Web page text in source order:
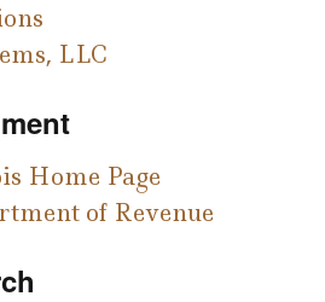
LLC
Home Page
of Revenue